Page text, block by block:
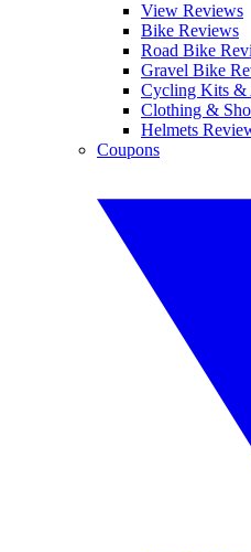
View Reviews
Bike Reviews
Road Bike
Gravel Bike
Cycling Kits &
Clothing &
Helmets
Coupons